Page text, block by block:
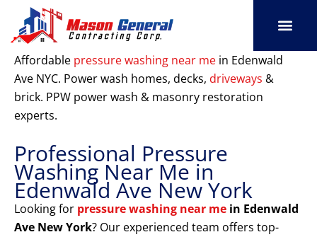
content
Affordable pressure washing near me in Edenwald
Ave NYC. Power wash homes, decks, driveways &
brick. PPW power wash & masonry restoration
experts.
Professional Pressure
Washing Near Me in
Edenwald Ave New York
Looking for pressure washing near me in Edenwald
Ave New York? Our experienced team offers top-